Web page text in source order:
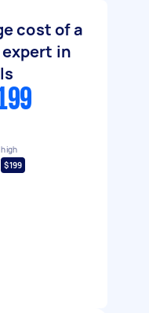
cost of a
in
high
$199